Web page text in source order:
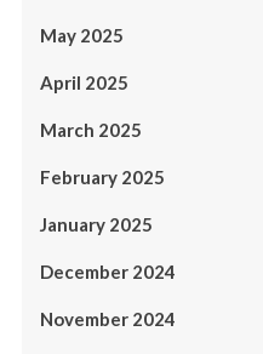
May 2025
April 2025
March 2025
February 2025
January 2025
December 2024
November 2024